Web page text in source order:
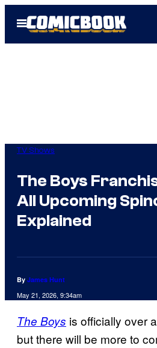
Open
Menu
TV Shows
The Boys
All Upcoming
Explained
By James Hunt
May 21, 2026, 9:34am
The Boys is officially over
but there will be more to